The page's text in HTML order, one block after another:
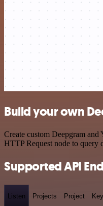
Build your own
Create custom Deepgram
HTTP Request node to query
Supported API
Listen Projects Project